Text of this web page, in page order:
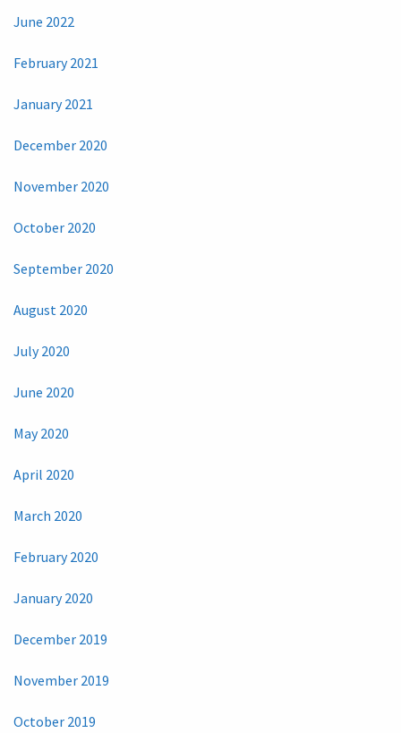
June 2022
February 2021
January 2021
December 2020
November 2020
October 2020
September 2020
August 2020
July 2020
June 2020
May 2020
April 2020
March 2020
February 2020
January 2020
December 2019
November 2019
October 2019